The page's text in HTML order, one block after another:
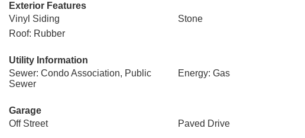
Exterior Features
Vinyl Siding
Stone
Roof: Rubber
Utility Information
Sewer: Condo Association, Public
Sewer
Energy: Gas
Garage
Off Street
Paved Drive